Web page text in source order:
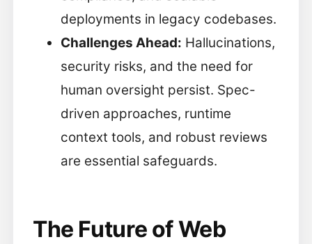
deployments in legacy codebases.
Challenges Ahead: Hallucinations,
security risks, and the need for
human oversight persist. Spec-
driven approaches, runtime
context tools, and robust reviews
are essential safeguards.
The Future of Web